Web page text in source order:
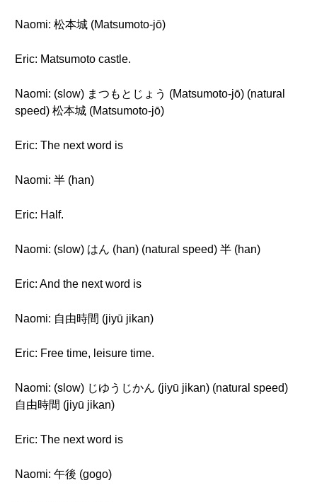
Naomi: 松本城 (Matsumoto-jō)
Eric: Matsumoto castle.
Naomi: (slow) まつもとじょう (Matsumoto-jō) (natural
speed) 松本城 (Matsumoto-jō)
Eric: The next word is
Naomi: 半 (han)
Eric: Half.
Naomi: (slow) はん (han) (natural speed) 半 (han)
Eric: And the next word is
Naomi: 自由時間 (jiyū jikan)
Eric: Free time, leisure time.
Naomi: (slow) じゆうじかん (jiyū jikan) (natural speed)
自由時間 (jiyū jikan)
Eric: The next word is
Naomi: 午後 (gogo)